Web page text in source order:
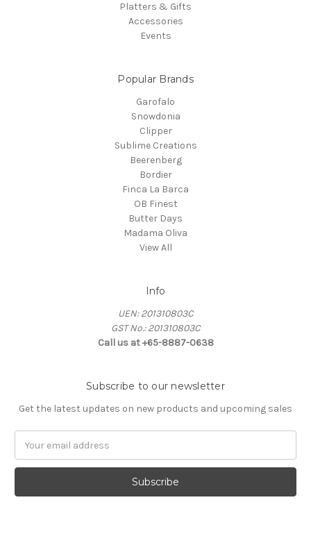
Platters & Gifts
Accessories
Events
Popular Brands
Garofalo
Snowdonia
Clipper
Sublime Creations
Beerenberg
Bordier
Finca La Barca
OB Finest
Butter Days
Madama Oliva
View All
Info
UEN: 201310803C
GST No.: 201310803C
Call us at +65-8887-0638
Subscribe to our newsletter
Get the latest updates on new products and upcoming sales
Address